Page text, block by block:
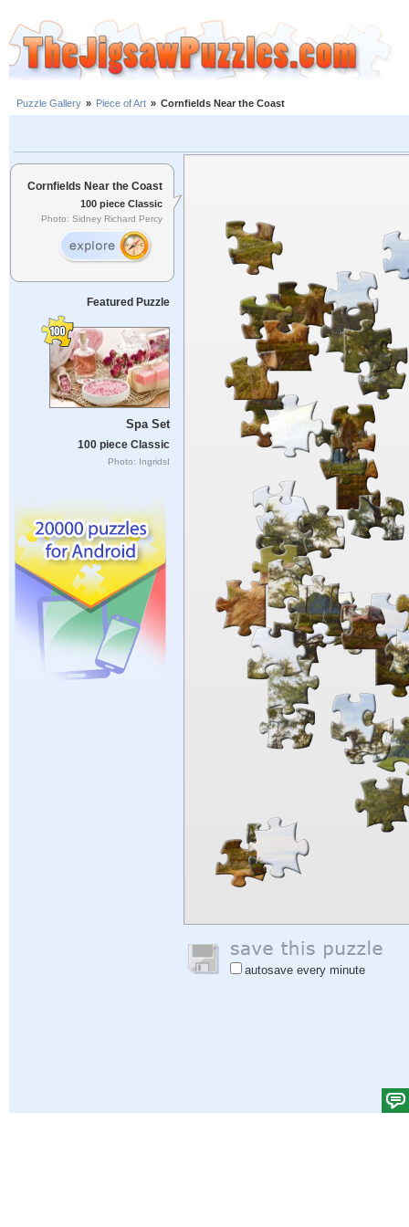
Puzzle Gallery » Piece of Art » Cornfields Near the Coast
Cornfields Near the Coast
100 piece Classic
Photo: Sidney Richard Percy
Featured Puzzle
Spa Set
100 piece Classic
Photo: IngridsI
autosave every minute